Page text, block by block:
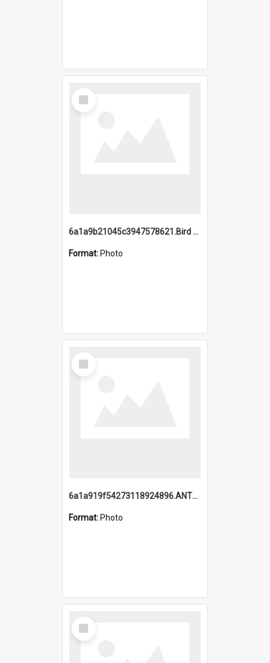
Select
Item
6a1a9b21045c3947578621.Bird Midnight Pano.jpg
Format: Photo
Select
Item
6a1a919f54273118924896.ANTZ0216_1.mp4
Format: Photo
Select
Item